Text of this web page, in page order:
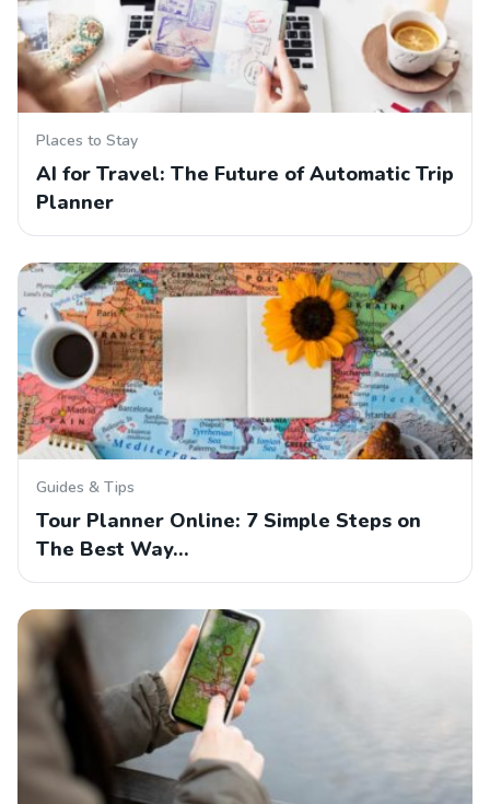
Places to Stay
AI for Travel: The Future of Automatic Trip
Planner
Guides & Tips
Tour Planner Online: 7 Simple Steps on
The Best Way…